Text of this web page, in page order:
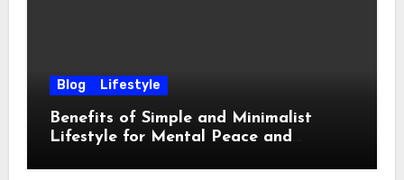
Blog Lifestyle
Benefits of Simple and Minimalist
Lifestyle for Mental Peace and